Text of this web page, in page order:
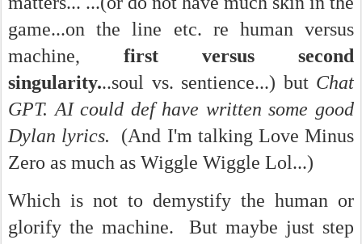
game...on the line etc. re human versus
machine, first versus second
singularity...soul vs. sentience...) but Chat
GPT. AI could def have written some good
Dylan lyrics. (And I'm talking Love Minus
Zero as much as Wiggle Wiggle Lol...)
Which is not to demystify the human or
glorify the machine. But maybe just step